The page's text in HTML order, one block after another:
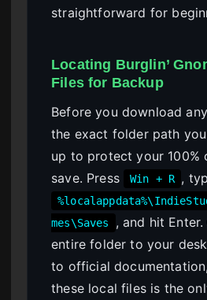
straightforward for
Locating Burglin’
Files for Backup
Before you download
the exact folder path
up to protect your 100%
save. Press
Win + R ,
mes\Saves
, and hit
entire folder to your
to official
these local files is the